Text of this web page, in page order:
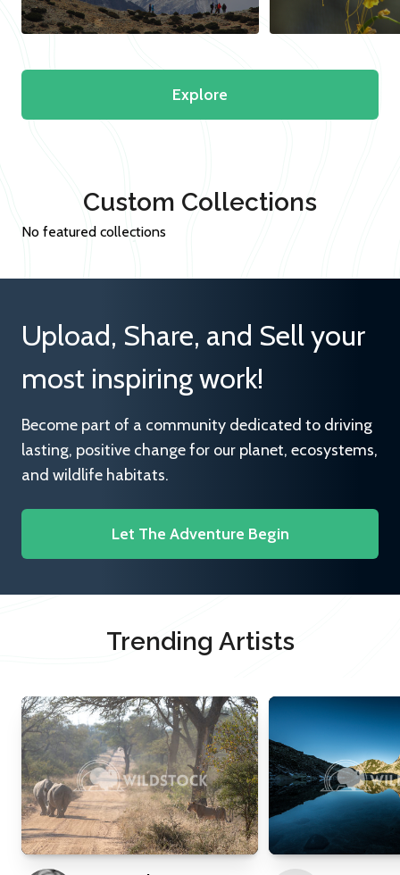
Explore
Custom Collections
No featured collections
Upload, Share, and Sell your
most inspiring work!
Become part of a community dedicated to driving
lasting, positive change for our planet, ecosystems,
and wildlife habitats.
Let The Adventure Begin
Trending Artists